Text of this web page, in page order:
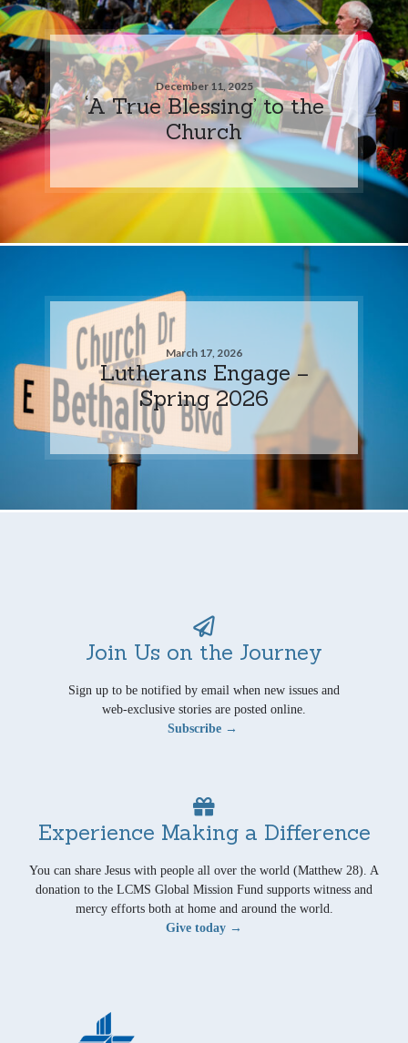
December 11, 2025
‘A True Blessing’ to the
Church
March 17, 2026
Lutherans Engage –
Spring 2026
Join Us on the Journey
Sign up to be notified by email when new issues and
web-exclusive stories are posted online.
Subscribe →
Experience Making a Difference
You can share Jesus with people all over the world (Matthew 28). A
donation to the LCMS Global Mission Fund supports witness and
mercy efforts both at home and around the world.
Give today →